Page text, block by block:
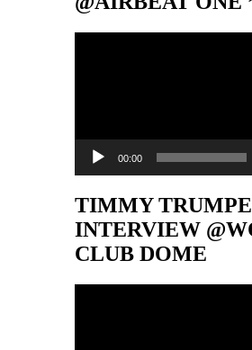
00:00
TIMMY
INTERVIEW
CLUB DOME